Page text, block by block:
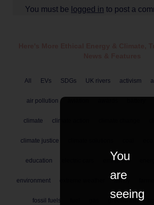
You must be logged in to post a
All EVs SDGs UK rivers activism
air pollution
climate climate action
climate justice
education emissions
environment family
fossil fuels
You
are
seeing